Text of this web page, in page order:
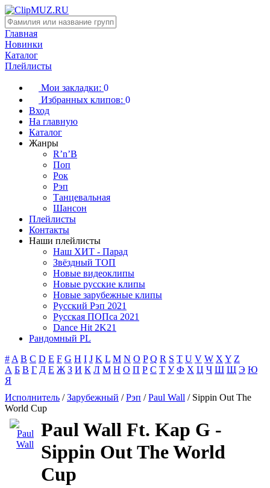
Главная
Новинки
Каталог
Плейлисты
Мои закладки: 0
Избранных клипов: 0
Вход
На главную
Каталог
Жанры
R’n’B
Поп
Рок
Рэп
Танцевальная
Шансон
Плейлисты
Контакты
Наши плейлисты
Наш ХИТ - Парад
Звёздный ТОП
Новые видеоклипы
Новые русские клипы
Новые зарубежные клипы
Русский Рэп 2021
Русская ПОПса 2021
Dance Hit 2K21
Рандомный PL
# A B C D E F G H I J K L M N O P Q R S T U V W X Y Z
А Б В Г Д Е Ж З И К Л М Н О П Р С Т У Ф Х Ц Ч Ш Щ Э Ю
Я
Исполнитель /Зарубежный /Рэп /Paul Wall / Sippin Out The
World Cup
Paul Wall Ft. Kap G -
Sippin Out The World
Cup